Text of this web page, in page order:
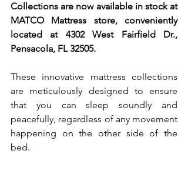
Collections are now available in stock at
MATCO Mattress store, conveniently
located at 4302 West Fairfield Dr.,
Pensacola, FL 32505.
These innovative mattress collections
are meticulously designed to ensure
that you can sleep soundly and
peacefully, regardless of any movement
happening on the other side of the
bed.